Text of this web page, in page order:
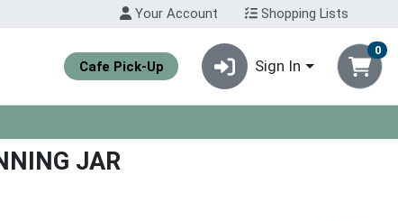
Your Account Shopping Lists
Cafe Pick-Up Sign In
0
JAR